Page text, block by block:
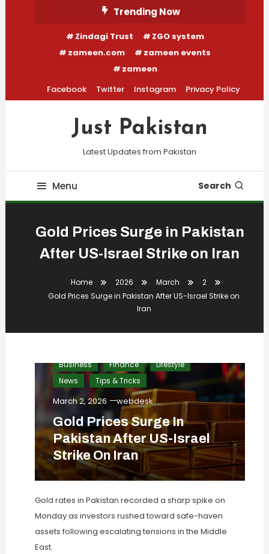
Trending Now
Zindagi Trust
ZGO system
zameen.com
zameen events
zameen
Facebook
Twitter Instagram Privacy Policy
Just Pakistan
Latest Updates from Pakistan
Menu Search
Gold Prices Surge in Pakistan
After US-Israel Strike on Iran
Home 2026 March
2
Gold Prices Surge in Pakistan After US-Israel Strike on
Iran
Business Finance
Lifestyle
News
Tips & Tricks
March 2, 2026 webdesk
Gold Prices Surge In
Pakistan After US-Israel
Strike On Iran
Gold rates in Pakistan recorded a sharp spike on
Monday as investors rushed toward safe-haven
assets following escalating tensions in the Middle
East.